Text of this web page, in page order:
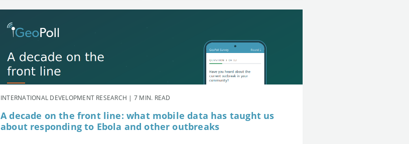
INTERNATIONAL DEVELOPMENT RESEARCH | 7 MIN. READ
A decade on the front line: what mobile data has taught us
about responding to Ebola and other outbreaks